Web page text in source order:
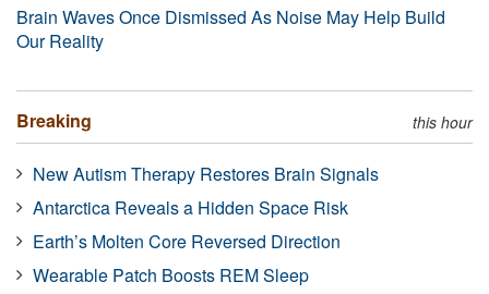
Brain Waves Once Dismissed As Noise May Help Build
Our Reality
Breaking this hour
New Autism Therapy Restores Brain Signals
Antarctica Reveals a Hidden Space Risk
Earth’s Molten Core Reversed Direction
Wearable Patch Boosts REM Sleep